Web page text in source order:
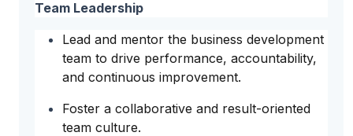
Team Leadership
Lead and mentor the business development
team to drive performance, accountability,
and continuous improvement.
Foster a collaborative and result-oriented
team culture.